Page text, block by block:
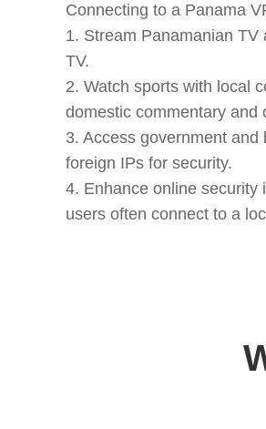
Connecting to a Panama
1. Stream Panamanian
TV.
2. Watch sports with local
domestic commentary and
3. Access government
foreign IPs for security.
4. Enhance online security
users often connect to a